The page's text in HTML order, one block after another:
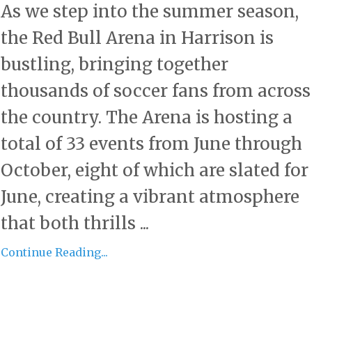
As we step into the summer season,
the Red Bull Arena in Harrison is
bustling, bringing together
thousands of soccer fans from across
the country. The Arena is hosting a
total of 33 events from June through
October, eight of which are slated for
June, creating a vibrant atmosphere
that both thrills ...
Continue Reading...